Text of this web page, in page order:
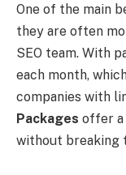
One of the main
they are often
SEO team. With
each month,
companies with
Packages offer a
without breaking